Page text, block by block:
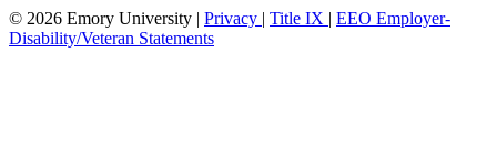
© 2026 Emory University | Privacy | Title IX | EEO Employer-
Disability/Veteran Statements